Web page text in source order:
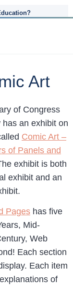
Art
of Congress
has an exhibit on
Comic Art –
of Panels and
exhibit is both
exhibit and an
Pages has five
Mid-
Web
Each section
Each item
of